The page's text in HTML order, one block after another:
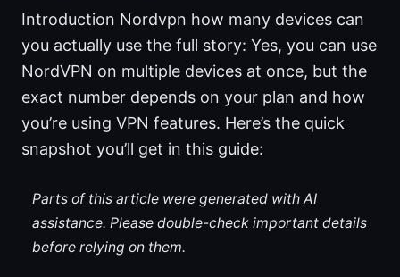
Introduction Nordvpn how many devices can
you actually use the full story: Yes, you can use
NordVPN on multiple devices at once, but the
exact number depends on your plan and how
you’re using VPN features. Here’s the quick
snapshot you’ll get in this guide:
Parts of this article were generated with AI
assistance. Please double-check important details
before relying on them.